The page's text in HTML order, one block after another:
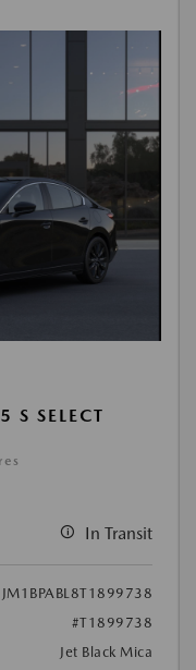
SELECT
In Transit
JM1BPABL8T1899738
#T1899738
Jet Black Mica